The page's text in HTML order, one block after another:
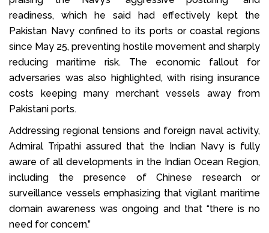
readiness, which he said had effectively kept the
Pakistan Navy confined to its ports or coastal regions
since May 25, preventing hostile movement and sharply
reducing maritime risk. The economic fallout for
adversaries was also highlighted, with rising insurance
costs keeping many merchant vessels away from
Pakistani ports.
Addressing regional tensions and foreign naval activity,
Admiral Tripathi assured that the Indian Navy is fully
aware of all developments in the Indian Ocean Region,
including the presence of Chinese research or
surveillance vessels emphasizing that vigilant maritime
domain awareness was ongoing and that “there is no
need for concern.”